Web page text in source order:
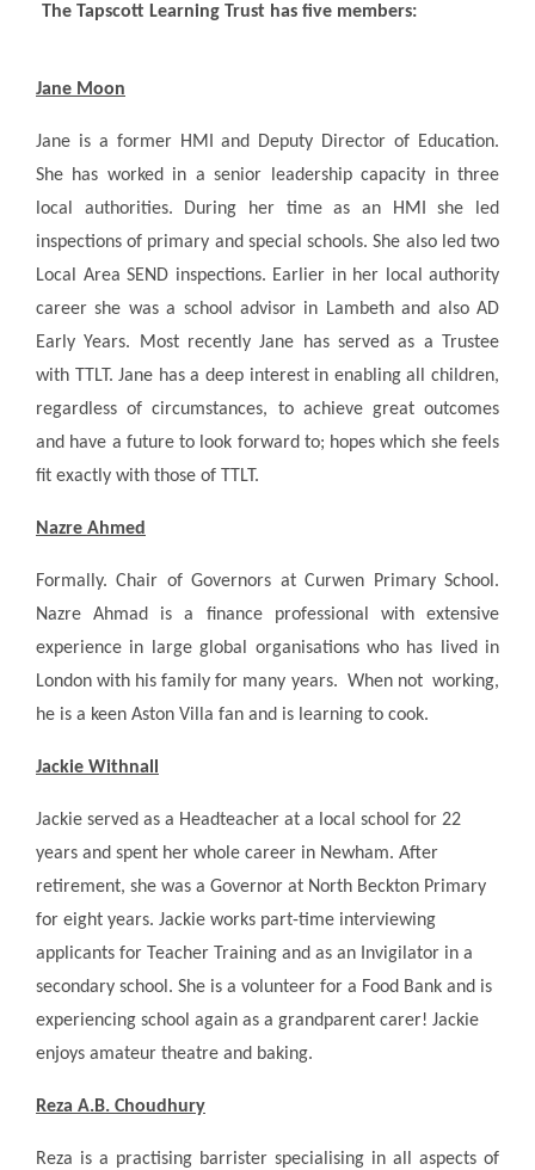
The Tapscott Learning Trust has five members:
Jane Moon
Jane is a former HMI and Deputy Director of Education.
She has worked in a senior leadership capacity in three
local authorities. During her time as an HMI she led
inspections of primary and special schools. She also led two
Local Area SEND inspections. Earlier in her local authority
career she was a school advisor in Lambeth and also AD
Early Years. Most recently Jane has served as a Trustee
with TTLT. Jane has a deep interest in enabling all children,
regardless of circumstances, to achieve great outcomes
and have a future to look forward to; hopes which she feels
fit exactly with those of TTLT.
Nazre Ahmed
Formally. Chair of Governors at Curwen Primary School.
Nazre Ahmad is a finance professional with extensive
experience in large global organisations who has lived in
London with his family for many years. When not working,
he is a keen Aston Villa fan and is learning to cook.
Jackie Withnall
Jackie served as a Headteacher at a local school for 22
years and spent her whole career in Newham. After
retirement, she was a Governor at North Beckton Primary
for eight years. Jackie works part-time interviewing
applicants for Teacher Training and as an Invigilator in a
secondary school. She is a volunteer for a Food Bank and is
experiencing school again as a grandparent carer! Jackie
enjoys amateur theatre and baking.
Reza A.B. Choudhury
Reza is a practising barrister specialising in all aspects of